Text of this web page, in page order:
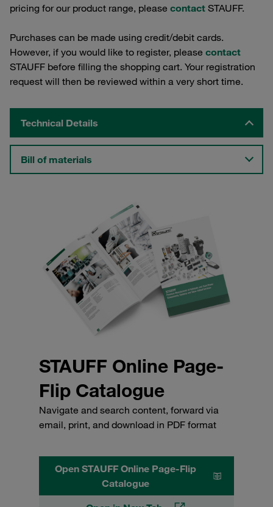
pricing for our product range, please contact STAUFF.
Purchases can be made using credit/debit cards.
However, if you would like to register, please contact
STAUFF before filling the shopping cart. Your registration
request will then be reviewed within a very short time.
Technical Details
Bill of materials
STAUFF Online Page-
Flip Catalogue
Navigate and search content, forward via
email, print, and download in PDF format
Open STAUFF Online Page-Flip
Catalogue